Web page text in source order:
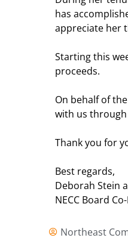
has
appreciate her
Starting this
proceeds.
On behalf of
with us
Thank you for
Best regards,
Deborah Stein
NECC Board
Northeast